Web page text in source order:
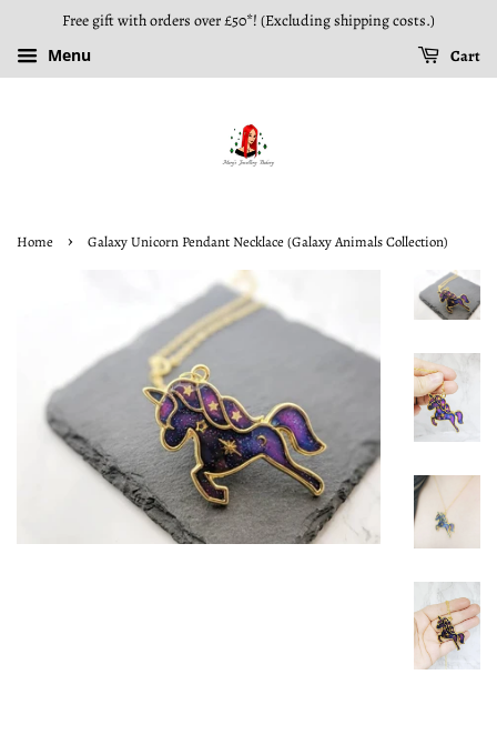
Free gift with orders over £50*! (Excluding shipping costs.)
Menu
Cart
Home › Galaxy Unicorn Pendant Necklace (Galaxy Animals Collection)